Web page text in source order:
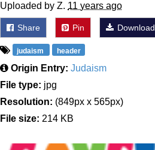
Uploaded by Z. 11 years ago
Share Pin Download
judaism header
Origin Entry: Judaism
File type: jpg
Resolution: (849px x 565px)
File size: 214 KB